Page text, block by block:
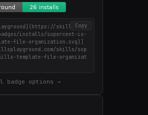
Copy
skillsplay
installs/supercent-io-
file-organization.svg)]
skills/sup
template-file-organizat
badge options →